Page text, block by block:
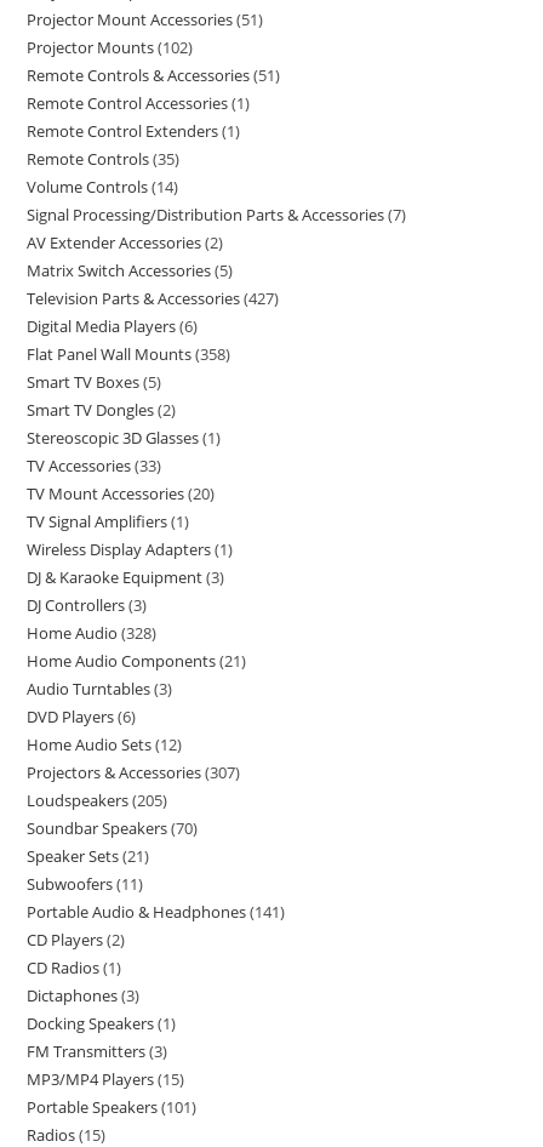
Projector Mount Accessories 51
Projector Mounts 102
Remote Controls & Accessories 51
Remote Control Accessories 1
Remote Control Extenders 1
Remote Controls 35
Volume Controls 14
Signal Processing/Distribution Parts & Accessories 7
AV Extender Accessories 2
Matrix Switch Accessories 5
Television Parts & Accessories 427
Digital Media Players 6
Flat Panel Wall Mounts 358
Smart TV Boxes 5
Smart TV Dongles 2
Stereoscopic 3D Glasses 1
TV Accessories 33
TV Mount Accessories 20
TV Signal Amplifiers 1
Wireless Display Adapters 1
DJ & Karaoke Equipment 3
DJ Controllers 3
Home Audio 328
Home Audio Components 21
Audio Turntables 3
DVD Players 6
Home Audio Sets 12
Projectors & Accessories 307
Loudspeakers 205
Soundbar Speakers 70
Speaker Sets 21
Subwoofers 11
Portable Audio & Headphones 141
CD Players 2
CD Radios 1
Dictaphones 3
Docking Speakers 1
FM Transmitters 3
MP3/MP4 Players 15
Portable Speakers 101
Radios 15